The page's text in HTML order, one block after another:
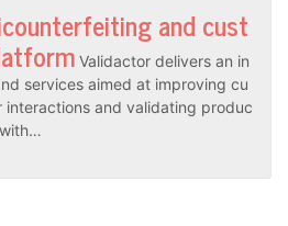
and cust
Validactor delivers an in
services aimed at improving cu
and validating produc